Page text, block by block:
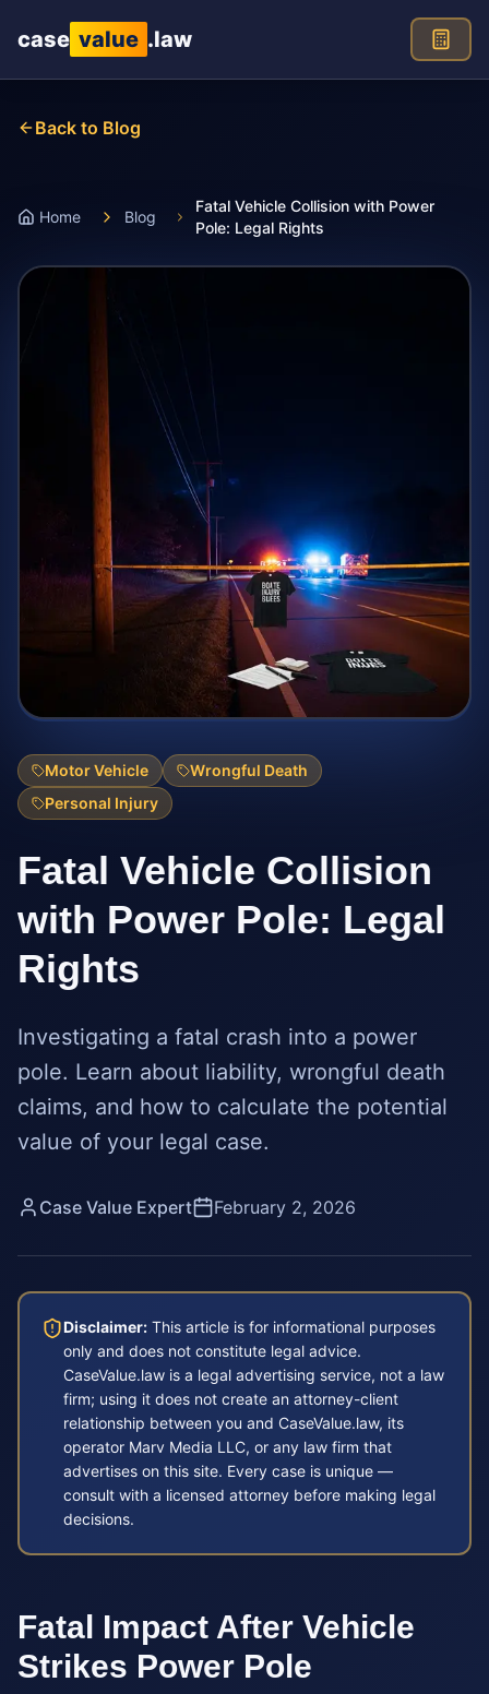
case value .law
Back to Blog
Home Blog
Fatal Vehicle Collision with Power
Pole: Legal Rights
Motor Vehicle
Wrongful Death
Personal Injury
Fatal Vehicle Collision
with Power Pole: Legal
Rights
Investigating a fatal crash into a power
pole. Learn about liability, wrongful death
claims, and how to calculate the potential
value of your legal case.
Case Value Expert February 2, 2026
Disclaimer: This article is for informational purposes
only and does not constitute legal advice.
CaseValue.law is a legal advertising service, not a law
firm; using it does not create an attorney-client
relationship between you and CaseValue.law, its
operator Marv Media LLC, or any law firm that
advertises on this site. Every case is unique —
consult with a licensed attorney before making legal
decisions.
Fatal Impact After Vehicle
Strikes Power Pole